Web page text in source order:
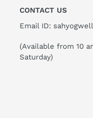
CONTACT US
Email ID:
(Available from 10
Saturday)